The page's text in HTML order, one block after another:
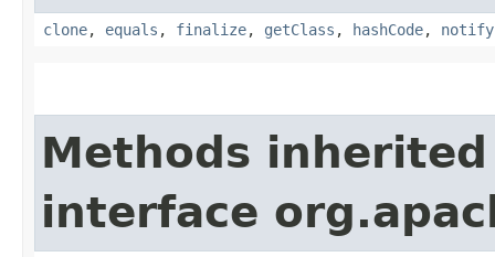
clone, equals , finalize, getClass , hashCode, notify
Methods
interface